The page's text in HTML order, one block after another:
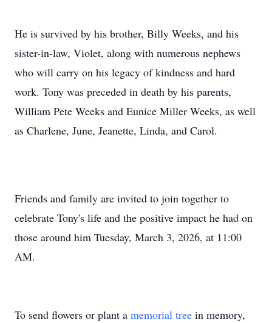
He is survived by his brother, Billy Weeks, and his
sister-in-law, Violet, along with numerous nephews
who will carry on his legacy of kindness and hard
work. Tony was preceded in death by his parents,
William Pete Weeks and Eunice Miller Weeks, as well
as Charlene, June, Jeanette, Linda, and Carol.
Friends and family are invited to join together to
celebrate Tony's life and the positive impact he had on
those around him Tuesday, March 3, 2026, at 11:00
AM.
To send flowers or plant a memorial tree in memory,